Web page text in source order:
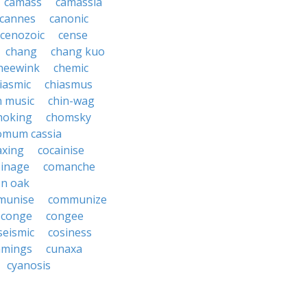
cannes
canonic
cenozoic
cense
chang
chang kuo
chemic
chiasmus
music
chin-wag
chomsky
cassia
cocainise
comanche
oak
communize
conge
congee
cosiness
cunaxa
cyanosis